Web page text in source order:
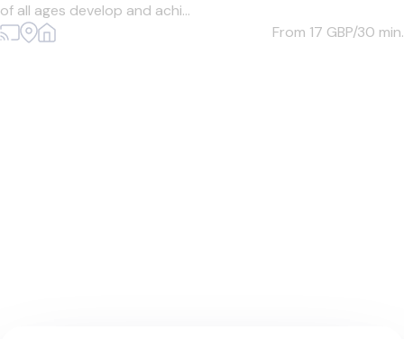
of all ages develop and achi...
From 17 GBP/30 min.